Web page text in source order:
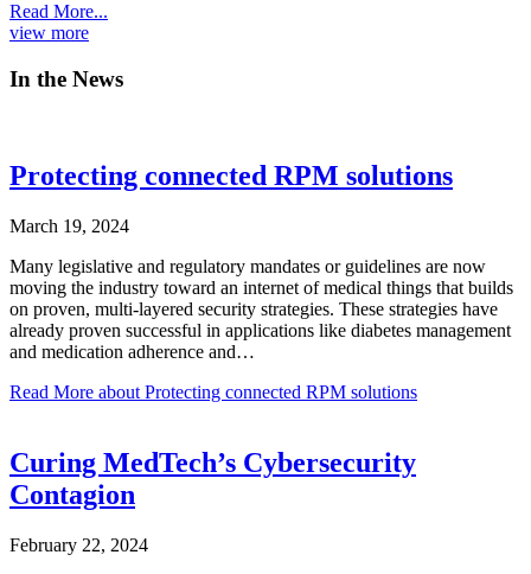
Read More...
view more
In the News
Protecting connected RPM solutions
March 19, 2024
Many legislative and regulatory mandates or guidelines are now
moving the industry toward an internet of medical things that builds
on proven, multi-layered security strategies. These strategies have
already proven successful in applications like diabetes management
and medication adherence and…
Read More about Protecting connected RPM solutions
Curing MedTech’s Cybersecurity
Contagion
February 22, 2024